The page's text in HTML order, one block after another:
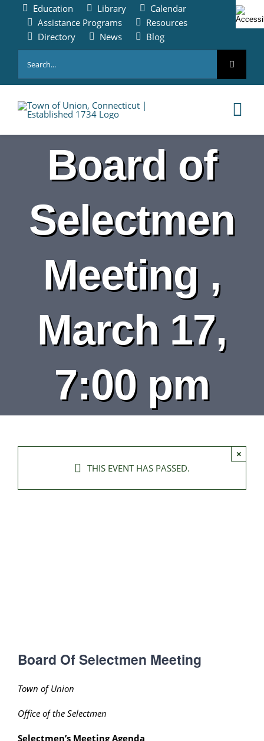
content
Education Library
Calendar
Assistance Programs
Resources
Directory
News
Blog
for:
HOME
ABOUT
CALENDAR
CONTACT
Board of
Selectmen
Meeting ,
March 17,
7:00 pm
THIS EVENT HAS PASSED.
×
Board Of Selectmen Meeting
Town of Union
Office of the Selectmen
Selectmen’s Meeting Agenda